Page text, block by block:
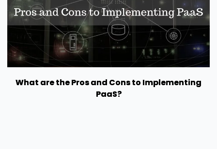
What are the Pros and Cons to Implementing
PaaS?